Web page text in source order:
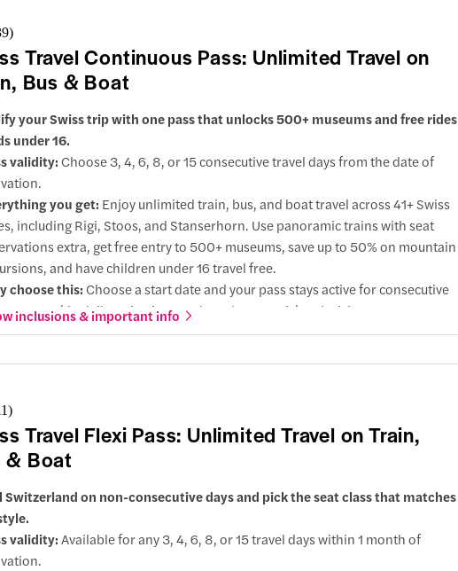
)
Travel Continuous Pass: Unlimited Travel on
Bus & Boat
your Swiss trip with one pass that unlocks 500+ museums and free rides
under 16.
validity: Choose 3, 4, 6, 8, or 15 consecutive travel days from the date of
you get: Enjoy unlimited train, bus, and boat travel across 41+ Swiss
including Rigi, Stoos, and Stanserhorn. Use panoramic trains with seat
extra, get free entry to 500+ museums, save up to 50% on mountain
and have children under 16 travel free.
choose this: Choose a start date and your pass stays active for consecutive
so you skip daily activations and on-the-spot ticket decisions.
Choose 2nd class for value or upgrade to 1st class for quieter coaches,
inclusions & important info
)
Travel Flexi Pass: Unlimited Travel on Train,
& Boat
Switzerland on non-consecutive days and pick the seat class that matches
validity:Available for any 3, 4, 6, 8, or 15 travel days within 1 month of